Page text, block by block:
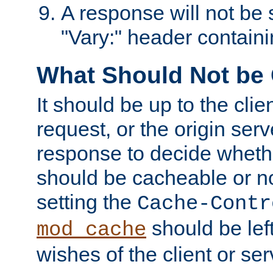
A response will not be
"Vary:" header
What Should Not be
It should be up to the
request, or the origin
response to decide
should be cacheable or
setting the Cache-
mod_cache should be
wishes of the client or